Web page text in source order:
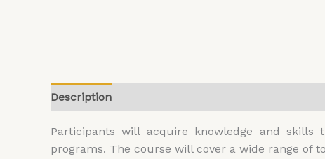
Description
Participants will acquire knowledge and
programs. The course will cover a wide range of